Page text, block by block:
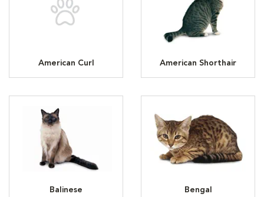
American Curl American Shorthair
Balinese Bengal